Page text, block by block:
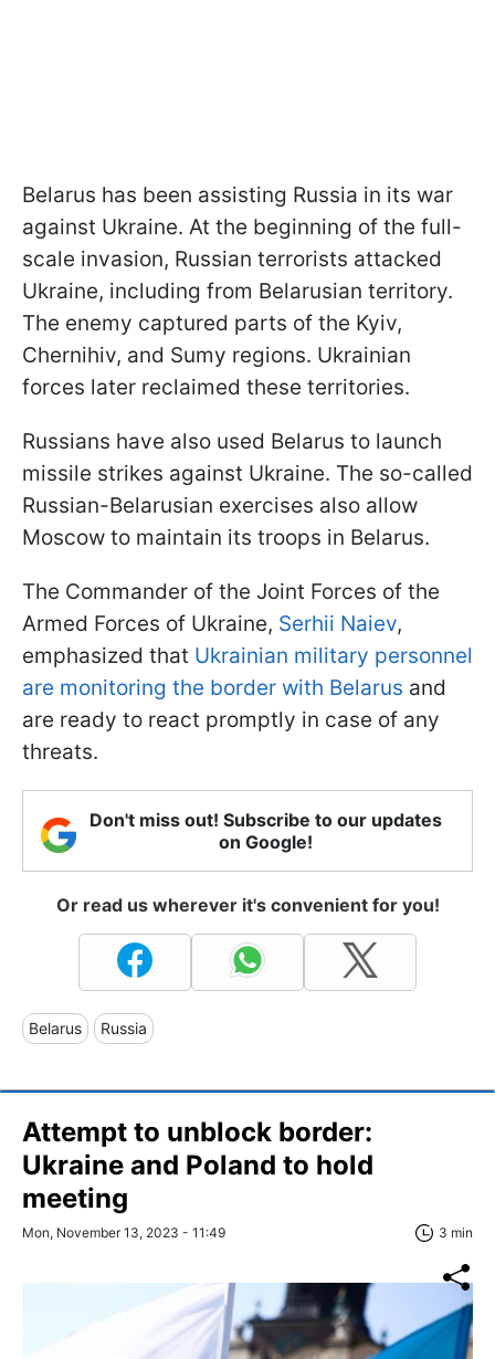
Belarus has been assisting Russia in its war
against Ukraine. At the beginning of the full-
scale invasion, Russian terrorists attacked
Ukraine, including from Belarusian territory.
The enemy captured parts of the Kyiv,
Chernihiv, and Sumy regions. Ukrainian
forces later reclaimed these territories.
Russians have also used Belarus to launch
missile strikes against Ukraine. The so-called
Russian-Belarusian exercises also allow
Moscow to maintain its troops in Belarus.
The Commander of the Joint Forces of the
Armed Forces of Ukraine, Serhii Naiev,
emphasized that Ukrainian military personnel
are monitoring the border with Belarus and
are ready to react promptly in case of any
threats.
Don't miss out! Subscribe to our updates
on Google!
Or read us wherever it's convenient for you!
Belarus Russia
Attempt to unblock border:
Ukraine and Poland to hold
meeting
Mon, November 13, 2023 - 11:49 3 min